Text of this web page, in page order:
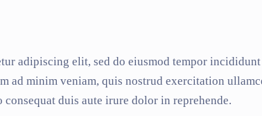
adipiscing elit, sed do eiusmod tempor
ad minim veniam, quis nostrud exercitation
duis aute irure dolor in reprehende.